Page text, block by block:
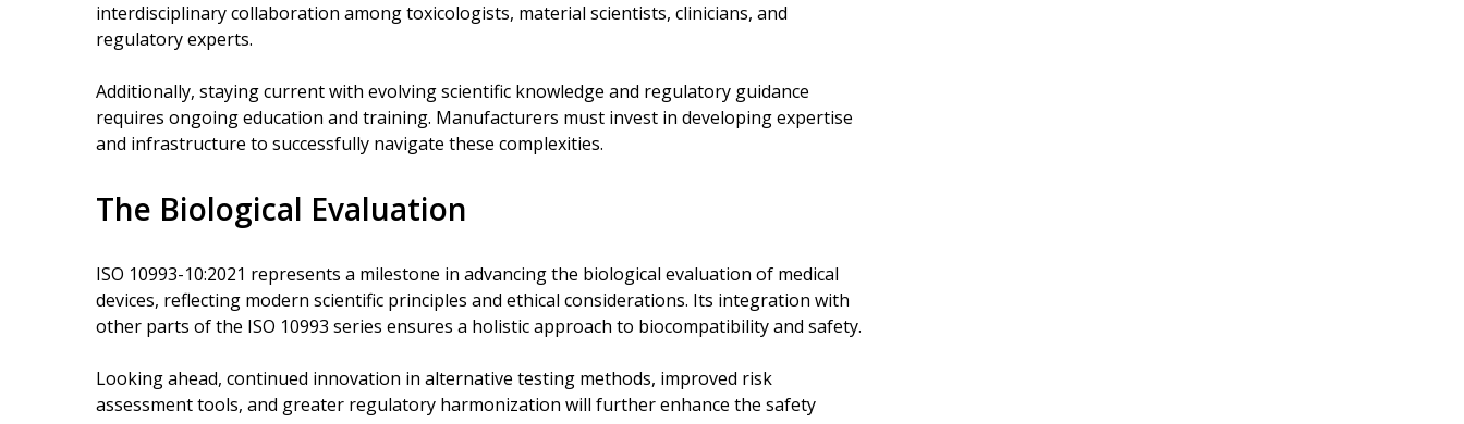
interdisciplinary collaboration among toxicologists, material scientists, clinicians, and
regulatory experts.
Additionally, staying current with evolving scientific knowledge and regulatory guidance
requires ongoing education and training. Manufacturers must invest in developing expertise
and infrastructure to successfully navigate these complexities.
The Biological Evaluation
ISO 10993-10:2021 represents a milestone in advancing the biological evaluation of medical
devices, reflecting modern scientific principles and ethical considerations. Its integration with
other parts of the ISO 10993 series ensures a holistic approach to biocompatibility and safety.
Looking ahead, continued innovation in alternative testing methods, improved risk
assessment tools, and greater regulatory harmonization will further enhance the safety